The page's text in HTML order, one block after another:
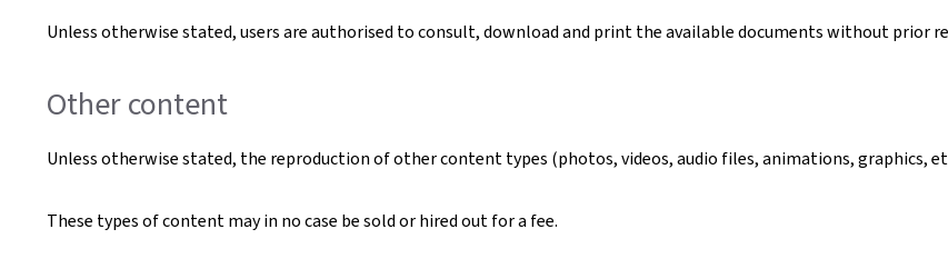
Unless otherwise stated, users are authorised to consult, download and print the available documents without prior
Other content
Unless otherwise stated, the reproduction of other content types (photos, videos, audio files, animations, graphics,
These types of content may in no case be sold or hired out for a fee.